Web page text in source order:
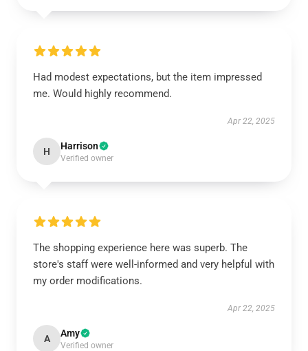
Had modest expectations, but the item impressed
me. Would highly recommend.
Apr 22, 2025
H Harrison
Verified owner
The shopping experience here was superb. The
store's staff were well-informed and very helpful with
my order modifications.
Apr 22, 2025
A Amy
Verified owner